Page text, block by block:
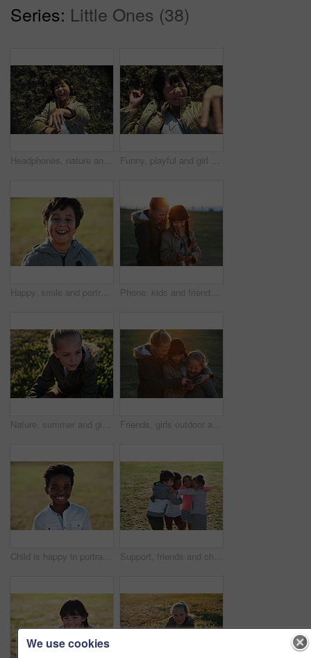
Series: Little Ones (38)
Headphones, nature and Asian child on the grass to relax, chill and listen to music with freedom. Happy, smile and excited girl kid streaming a podcast or the radio in outdoor field, park or garden. Funny, playful and girl with headphones on grass for freedom, comedy and crazy in Singapore. Summer, comic and Asian child lying in park to relax, streaming music and lisrening to audio while playing
Happy, smile and portrait of a child in nature having fun while enjoying outdoor fresh air. Happiness, excited and face of a boy kid standing in a park while on a summer vacation, holiday or trip. Phone, kids and friends at park on social media, internet browsing or web scrolling. Technology, smartphone and happy children or girls with mobile for texting, streaming or gaming outdoors at sunset
Nature, summer and girl sitting on the grass in a park after playing alone on vacation or weekend trip. Natural, beautiful and child having fun and enjoying in an outdoor field on holiday in Canada. Friends, girls outdoor and smartphone for connection, online games and happiness on summer break. Young people, female children and kids with cellphone, bonding and watching funny videos on field
Child is happy in portrait, smile in park with adventure and travel, outdoor with family day in nature mockup. Happiness in childhood, African American kid on field for fun and wellness with freedom Support, friends and children with hug in park, weekend bonding and playing together for connection. Portrait, embrace and happy kids with game for relationship development, space and grass field
We use cookies